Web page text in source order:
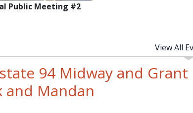
Public Meeting #2
View All
94 Midway and Grant
and Mandan